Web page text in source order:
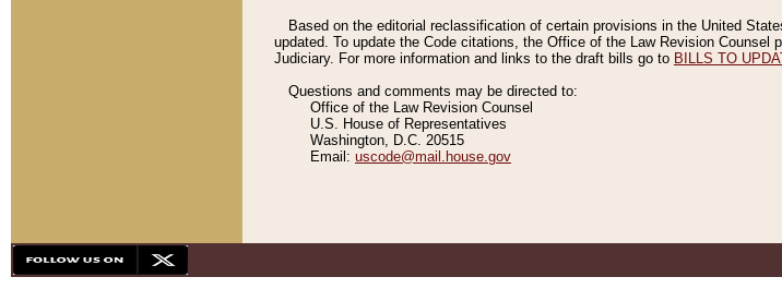
Based on the editorial reclassification of certain provisions in the United
updated. To update the Code citations, the Office of the Law Revision
Judiciary. For more information and links to the draft bills go to BILLS TO
Questions and comments may be directed to:
Office of the Law Revision Counsel
U.S. House of Representatives
Washington, D.C. 20515
Email: uscode@mail.house.gov